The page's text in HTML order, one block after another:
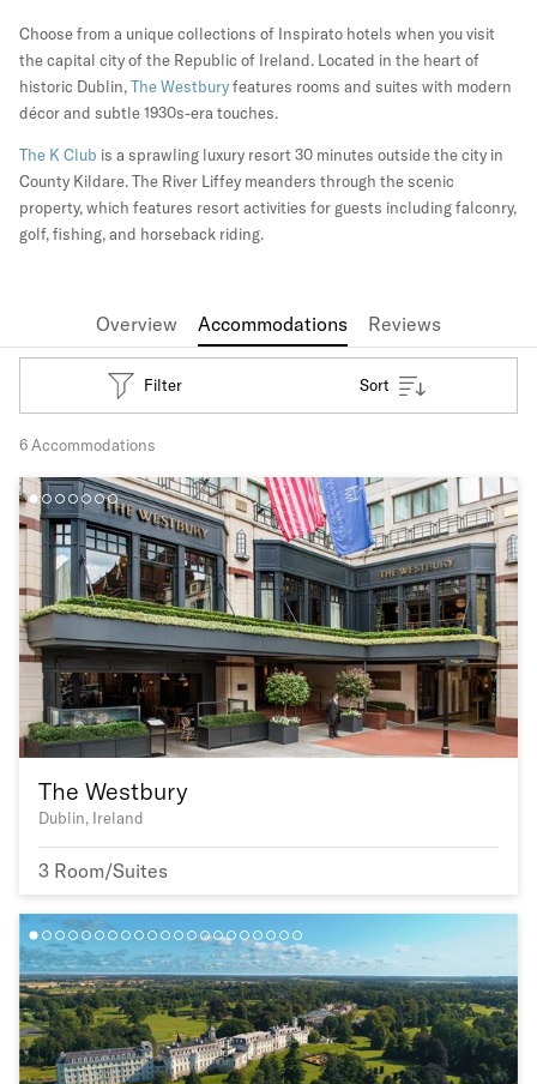
Choose from a unique collections of Inspirato hotels when you visit
the capital city of the Republic of Ireland. Located in the heart of
historic Dublin,The Westburyfeatures rooms and suites with modern
décor and subtle 1930s-era touches.
The K Club is a sprawling luxury resort 30 minutes outside the city in
County Kildare. The River Liffey meanders through the scenic
property, which features resort activities for guests including falconry,
golf, fishing, and horseback riding.
Overview Accommodations Reviews
Filter Sort
6 Accommodations
The Westbury
Dublin, Ireland
3 Room/Suites